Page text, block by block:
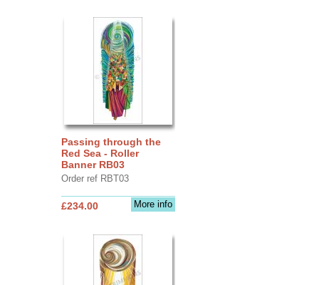
Passing through the
Red Sea - Roller
Banner RB03
Order ref RBT03
More info
£234.00